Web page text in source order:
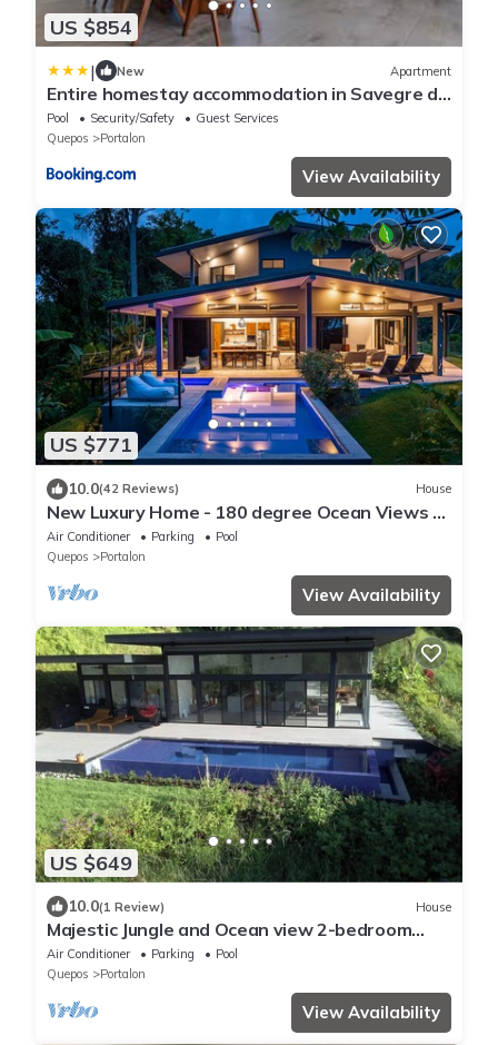
US $854
| New Apartment
Entire homestay accommodation in Savegre de
Aguirre, Costa Rica
Pool Security/Safety
Guest Services
Quepos
Portalon
View Availability
US $771
10.0(42 Reviews) House
New Luxury Home - 180 degree Ocean Views -
Pool/Hot tub -Sleeps 11 - Chef avail
Air Conditioner Parking
Pool
Quepos
Portalon
View Availability
US $649
10.0(1 Review) House
Majestic Jungle and Ocean view 2-bedroom
house with 2 pools and a gym on 4 acres
Air Conditioner Parking
Pool
Quepos
Portalon
View Availability